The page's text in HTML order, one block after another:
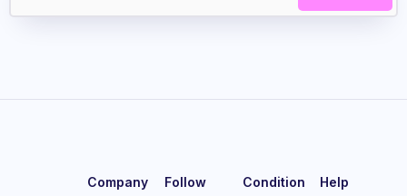
Company Follow Condition Help